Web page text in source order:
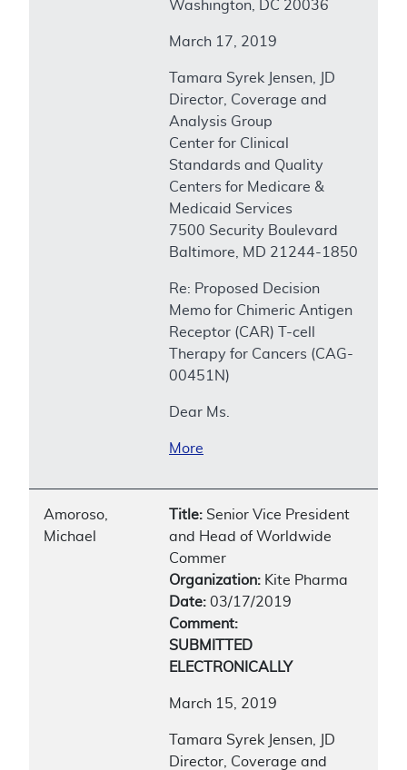
Washington, DC 20036
March 17, 2019
Tamara Syrek Jensen, JD
Director, Coverage and
Analysis Group
Center for Clinical
Standards and Quality
Centers for Medicare &
Medicaid Services
7500 Security Boulevard
Baltimore, MD 21244-1850
Re: Proposed Decision
Memo for Chimeric Antigen
Receptor (CAR) T-cell
Therapy for Cancers (CAG-
00451N)
Dear Ms.
More
Amoroso,
Michael
Title: Senior Vice President
and Head of Worldwide
Commer
Organization: Kite Pharma
Date: 03/17/2019
Comment:
SUBMITTED
ELECTRONICALLY
March 15, 2019
Tamara Syrek Jensen, JD
Director, Coverage and